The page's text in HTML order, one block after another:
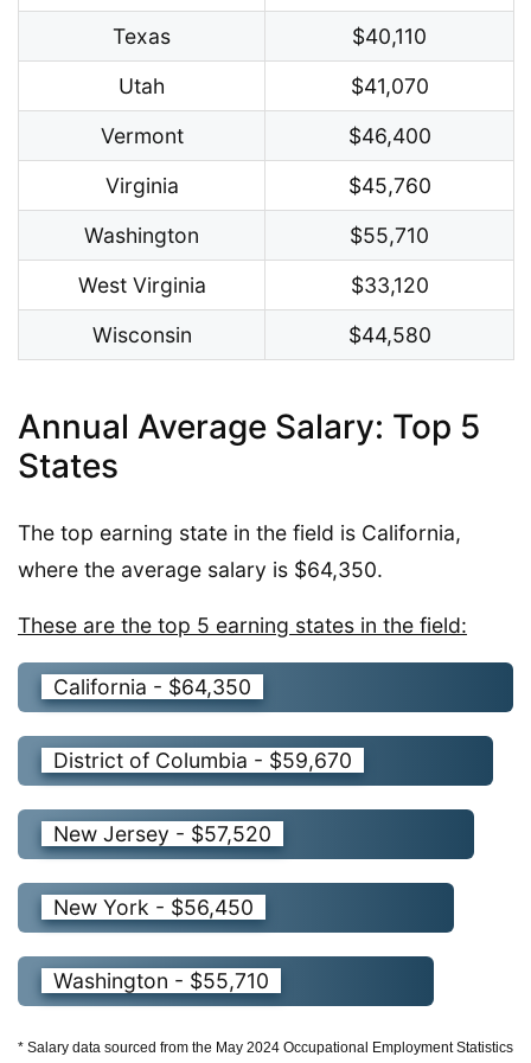
Texas
$40,110
Utah
$41,070
Vermont
$46,400
Virginia
$45,760
Washington
$55,710
West Virginia
$33,120
Wisconsin
$44,580
Annual Average Salary: Top 5
States
The top earning state in the field is California,
where the average salary is $64,350.
These are the top 5 earning states in the field:
California - $64,350
District of Columbia - $59,670
New Jersey - $57,520
New York - $56,450
Washington - $55,710
* Salary data sourced from the May 2024 Occupational Employment Statistics